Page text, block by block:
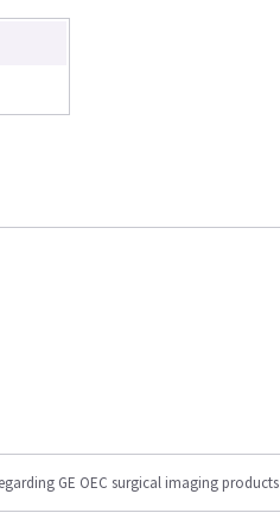
GE OEC surgical imaging products